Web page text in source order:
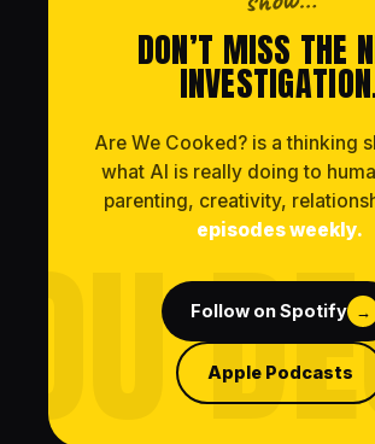
DON’T MISS THE
Are We Cooked? is a thinking
what AI is really doing to
parenting, creativity,
episodes weekly.
Follow on Spotify →
Apple Podcasts